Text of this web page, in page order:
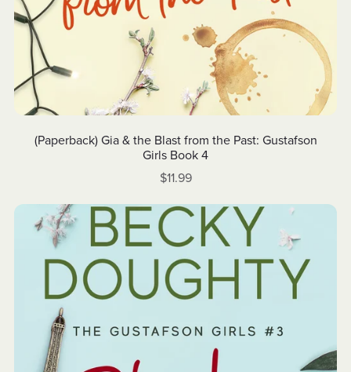
(Paperback) Gia & the Blast from the Past: Gustafson
Girls Book 4
$11.99